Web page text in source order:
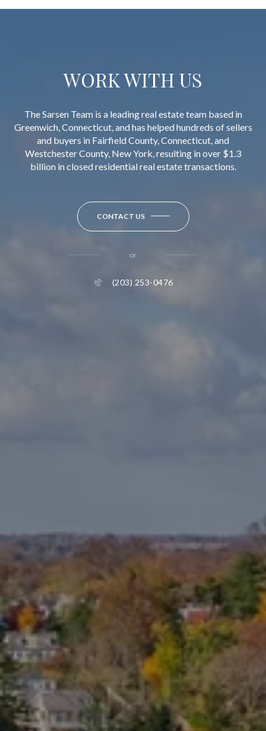
WORK WITH US
The Sarsen Team is a leading real estate team based in
Greenwich, Connecticut, and has helped hundreds of sellers
and buyers in Fairfield County, Connecticut, and
Westchester County, New York, resulting in over $1.3
billion in closed residential real estate transactions.
CONTACT US
or
(203) 253-0476